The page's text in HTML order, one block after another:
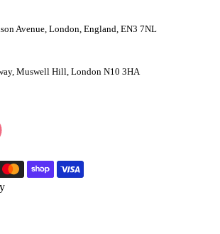
Avenue, London, England, EN3 7NL
Muswell Hill, London N10 3HA